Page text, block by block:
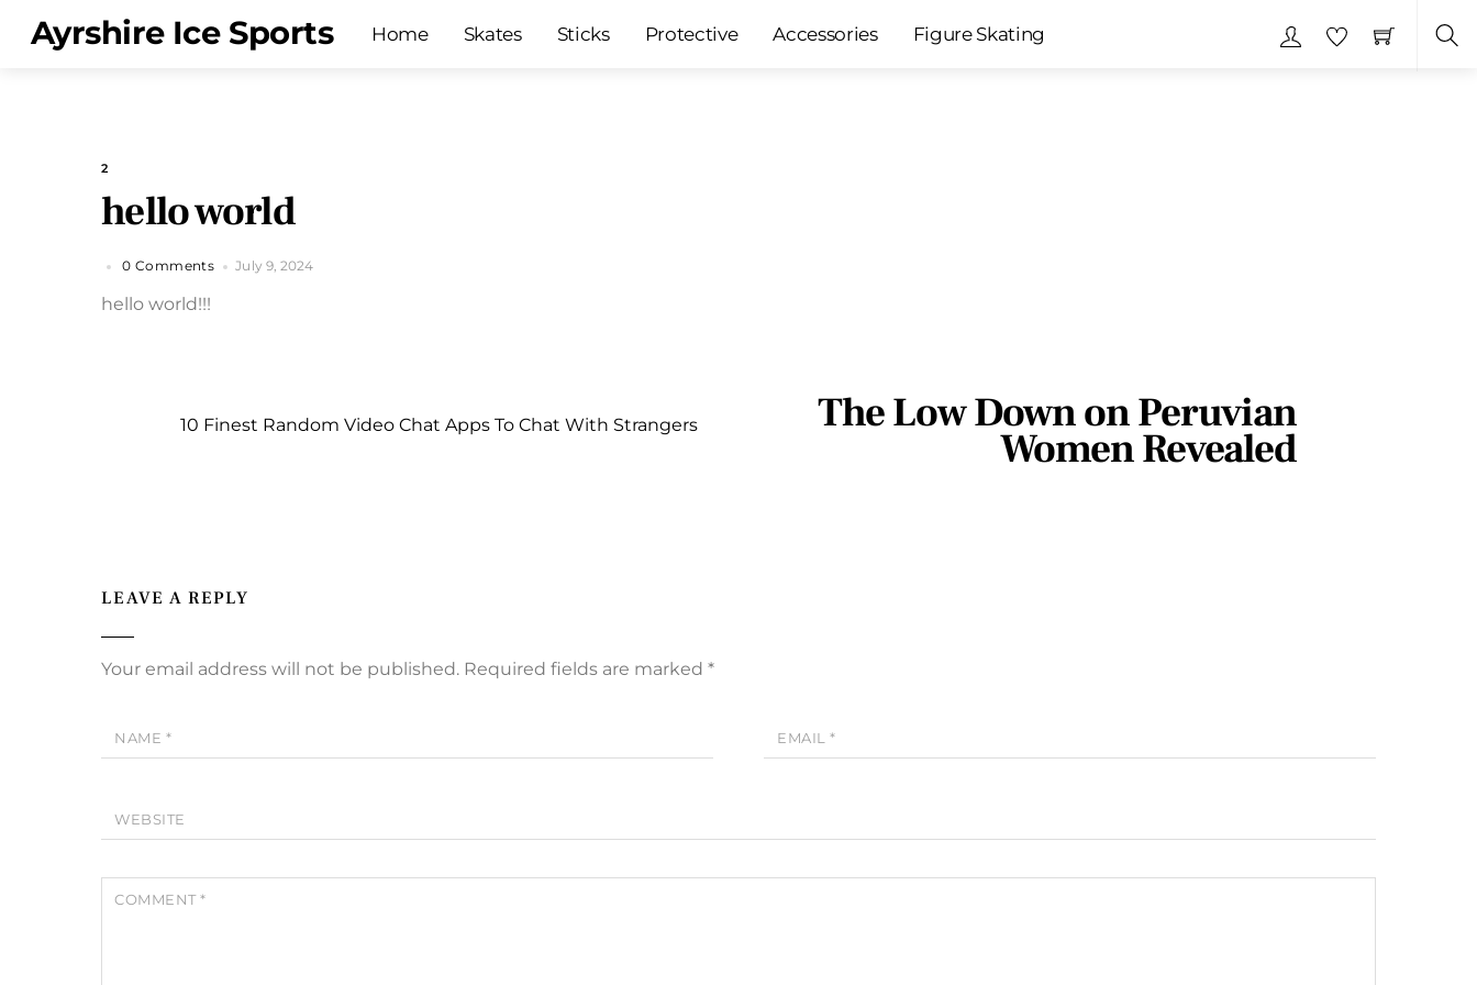
Ayrshire Ice Sports Home Skates Sticks Protective Accessories Figure Skating
2
hello world
0 Comments July 9, 2024
hello world!!!
10 Finest Random Video Chat Apps To Chat With Strangers The Low Down on Peruvian
Women Revealed
LEAVE A REPLY
Your email address will not be published. Required fields are marked *
NAME * EMAIL*
WEBSITE
COMMENT*